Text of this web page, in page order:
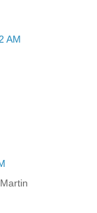
AM